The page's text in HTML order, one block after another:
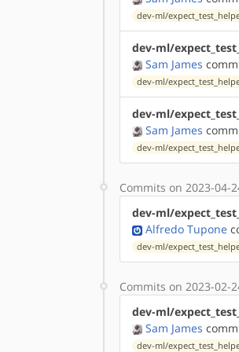
dev-ml/
dev-ml/
Sam James
dev-ml/
dev-ml/
Sam James
dev-ml/
Commits on 2023-04-
dev-ml/
Alfredo Tupone
dev-ml/
Commits on 2023-02-
dev-ml/
Sam James
dev-ml/